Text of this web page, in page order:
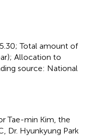
Total amount of
Allocation to
source: National
Tae-min Kim, the
Dr. Hyunkyung Park